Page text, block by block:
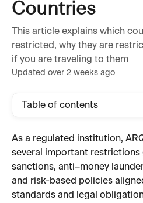
Countries
This article explains which
restricted, why they are
if you are traveling to them
Updated over 2 weeks ago
Table of contents
As a regulated institution,
several important restrictions
sanctions, anti–money
and risk-based policies
standards and legal